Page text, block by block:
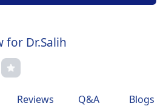
for Dr.Salih
Reviews Q&A Blogs